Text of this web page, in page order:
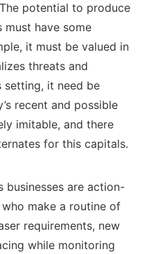
potential to produce
must have some
it must be valued in
threats and
setting, it need be
recent and possible
imitable, and there
for this capitals.
businesses are action-
make a routine of
requirements, new
while monitoring